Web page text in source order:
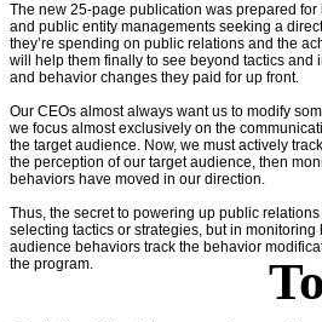
The new 25-page publication was prepared
and public entity managements seeking a
they’re spending on public relations and the
will help them finally to see beyond tactics and
and behavior changes they paid for up front.
Our CEOs almost always want us to modify
we focus almost exclusively on the
the target audience. Now, we must actively
the perception of our target audience, then
behaviors have moved in our direction.
Thus, the secret to powering up public
selecting tactics or strategies, but in
audience behaviors track the behavior
the program.